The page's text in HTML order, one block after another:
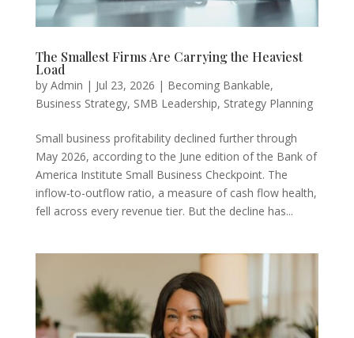
The Smallest Firms Are Carrying the Heaviest
Load
by Admin | Jul 23, 2026 | Becoming Bankable,
Business Strategy, SMB Leadership, Strategy Planning
Small business profitability declined further through
May 2026, according to the June edition of the Bank of
America Institute Small Business Checkpoint. The
inflow-to-outflow ratio, a measure of cash flow health,
fell across every revenue tier. But the decline has...